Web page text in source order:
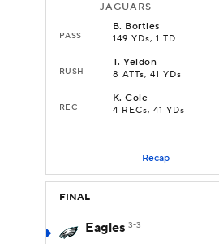
JAGUARS
PASS
B. Bortles
149 YDs, 1 TD
RUSH
T.Yeldon
8 ATTs, 41 YDs
REC
K.Cole
4 RECs, 41 YDs
Recap
FINAL
Eagles 3-3